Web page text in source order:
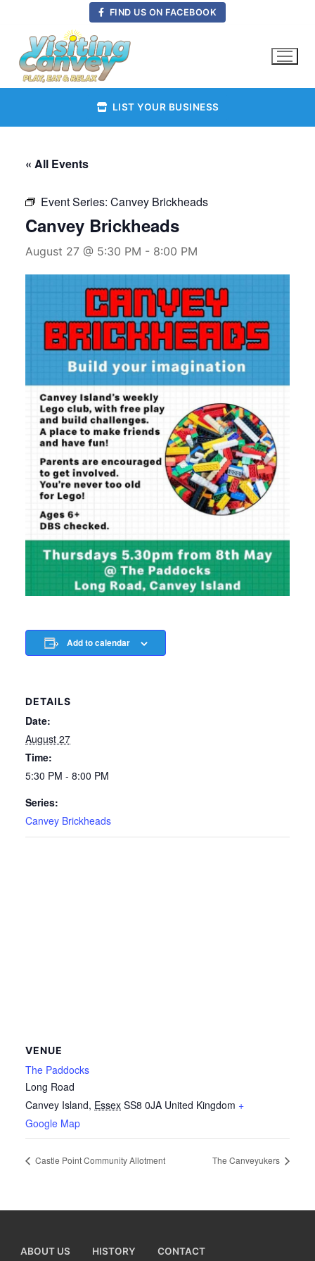
content
FIND US ON FACEBOOK
LIST YOUR BUSINESS
« All Events
Event Series: Canvey Brickheads
Canvey Brickheads
August 27 @ 5:30 PM - 8:00 PM
Add to calendar
DETAILS
Date:
August 27
Time:
5:30 PM - 8:00 PM
Series:
Canvey Brickheads
VENUE
The Paddocks
Long Road
Canvey Island, Essex SS8 0JA United Kingdom +
Google Map
Castle Point Community Allotment The Canveyukers
ABOUT US HISTORY CONTACT